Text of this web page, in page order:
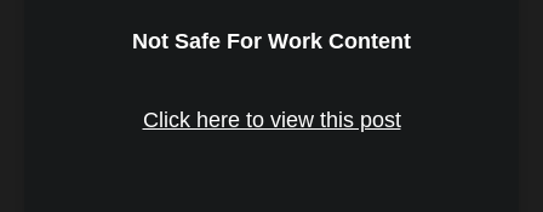
Not Safe For Work Content
Click here to view this post